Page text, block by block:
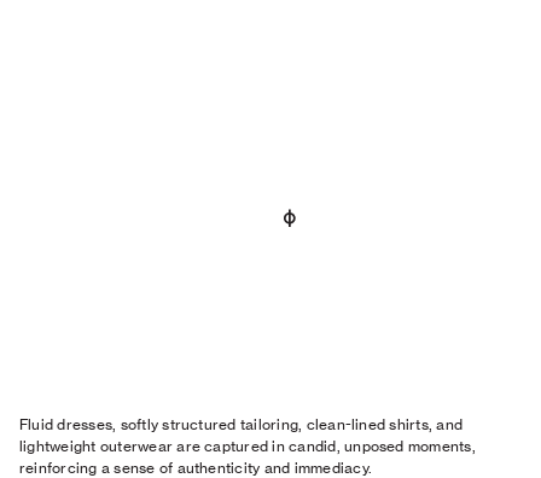
Fluid dresses, softly structured tailoring, clean-lined shirts, and
lightweight outerwear are captured in candid, unposed moments,
reinforcing a sense of authenticity and immediacy.